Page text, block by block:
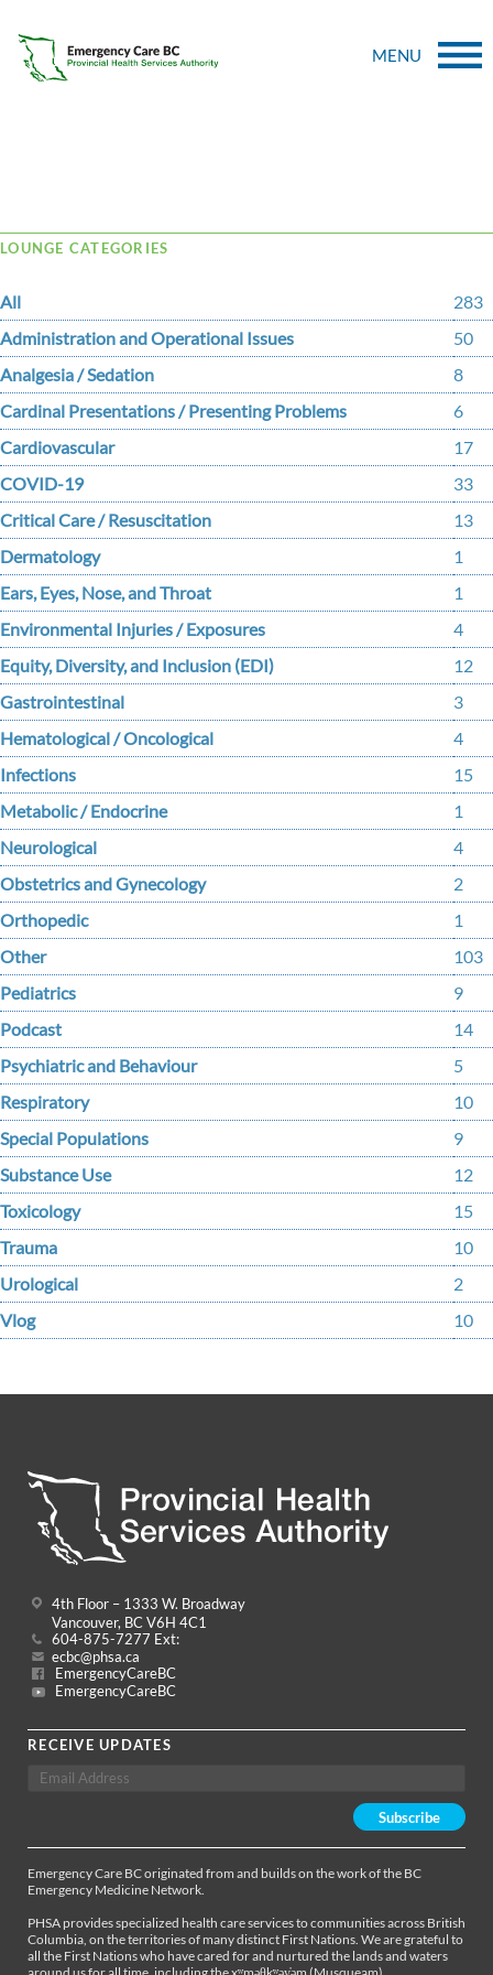
MENU
LOUNGE CATEGORIES
All
283
Administration and Operational Issues
50
Analgesia / Sedation
8
Cardinal Presentations / Presenting Problems
6
Cardiovascular
17
COVID-19
33
Critical Care / Resuscitation
13
Dermatology
1
Ears, Eyes, Nose, and Throat
1
Environmental Injuries / Exposures
4
Equity, Diversity, and Inclusion (EDI)
12
Gastrointestinal
3
Hematological / Oncological
4
Infections
15
Metabolic / Endocrine
1
Neurological
4
Obstetrics and Gynecology
2
Orthopedic
1
Other
103
Pediatrics
9
Podcast
14
Psychiatric and Behaviour
5
Respiratory
10
Special Populations
9
Substance Use
12
Toxicology
15
Trauma
10
Urological
2
Vlog
10
4th Floor – 1333 W. Broadway
Vancouver, BC V6H 4C1
604-875-7277 Ext:
ecbc@phsa.ca
EmergencyCareBC
EmergencyCareBC
RECEIVE UPDATES
Emergency Care BC originated from and builds on the work of the BC
Emergency Medicine Network.
PHSA provides specialized health care services to communities across British
Columbia, on the territories of many distinct First Nations. We are grateful to
all the First Nations who have cared for and nurtured the lands and waters